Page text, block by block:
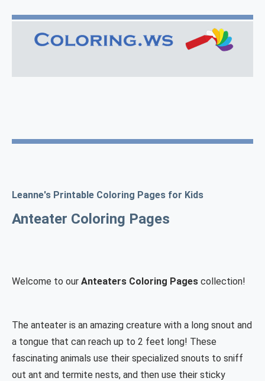
Leanne's Printable Coloring Pages for Kids
Anteater Coloring Pages
Welcome to our Anteaters Coloring Pages collection!
The anteater is an amazing creature with a long snout and
a tongue that can reach up to 2 feet long! These
fascinating animals use their specialized snouts to sniff
out ant and termite nests, and then use their sticky